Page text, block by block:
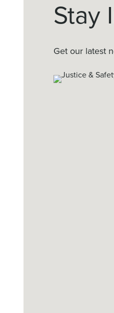
Stay
Get our latest